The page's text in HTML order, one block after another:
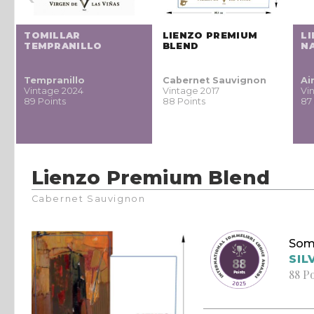
TOMILLAR
TEMPRANILLO
Tempranillo
Vintage 2024
89 Points
LIENZO PREMIUM
BLEND
Cabernet Sauvignon
Vintage 2017
88 Points
87
Lienzo Premium Blend
Cabernet Sauvignon
88